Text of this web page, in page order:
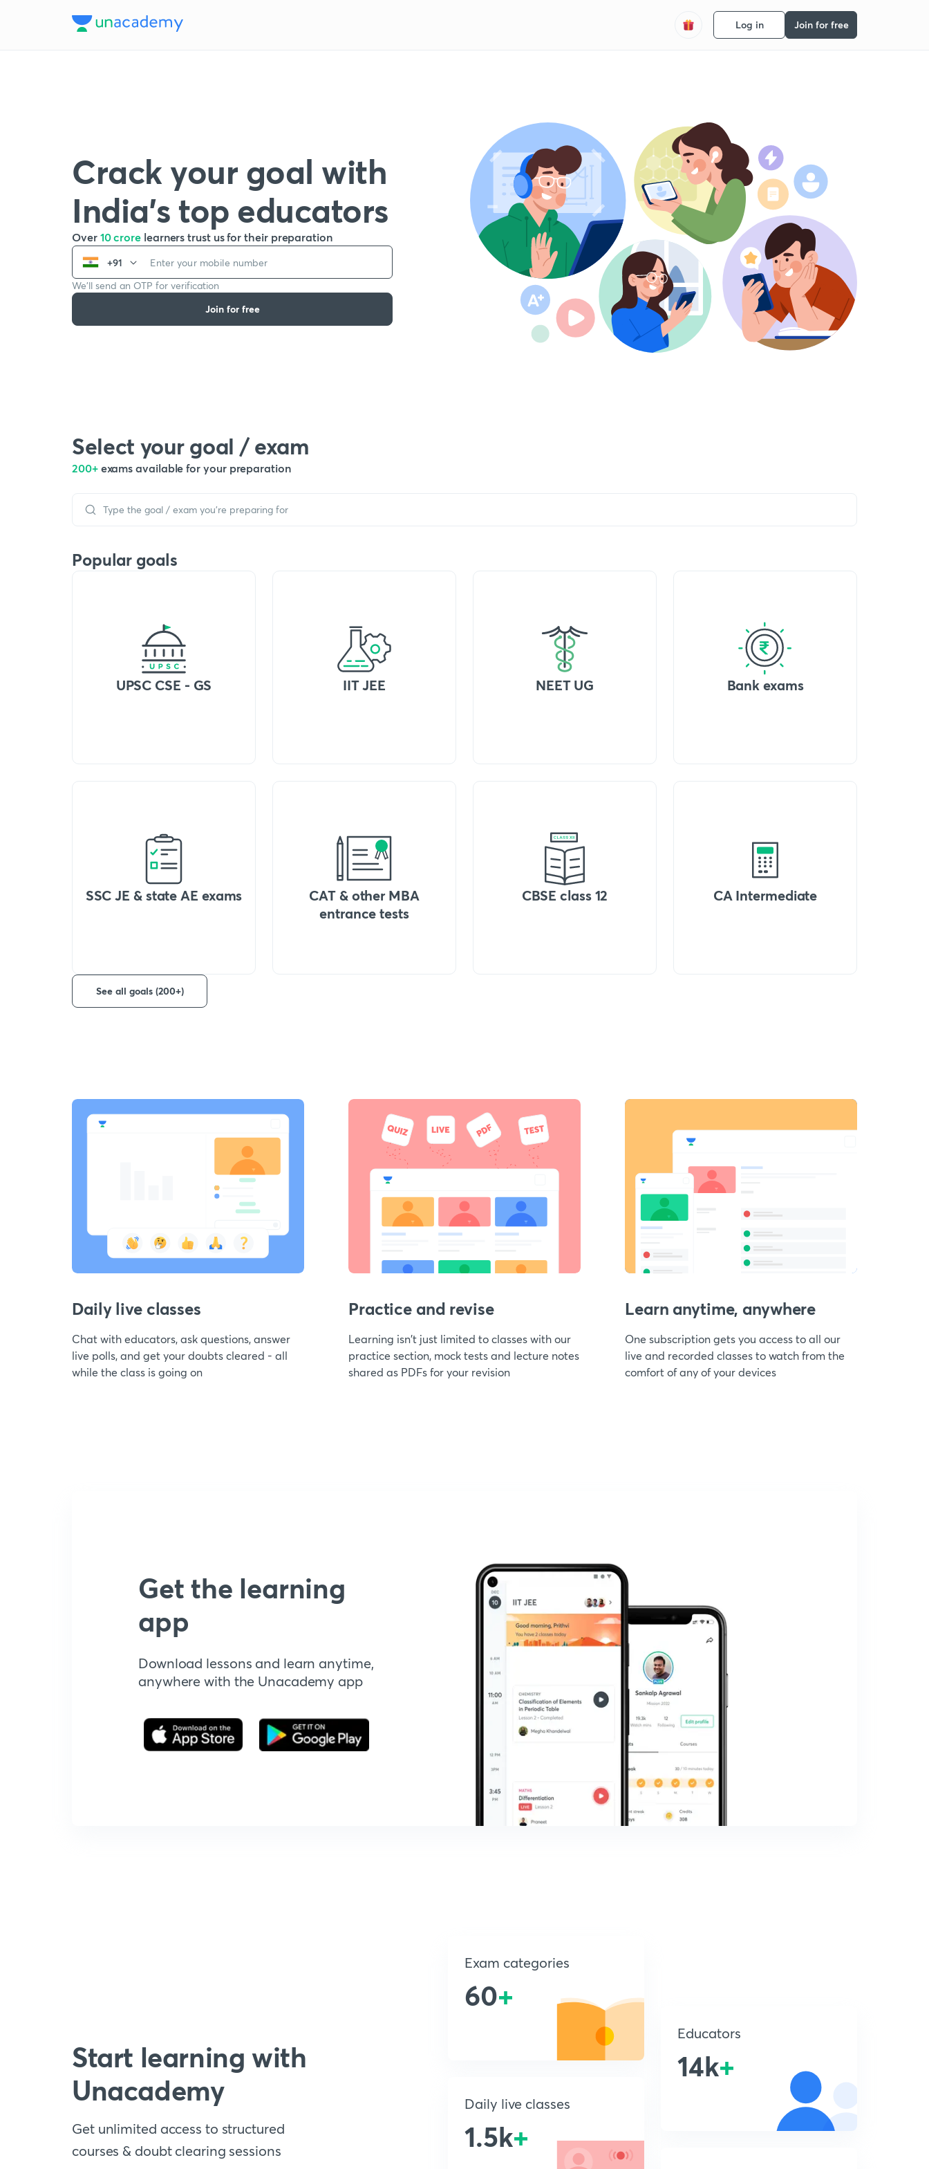
Log in Join for free
Crack your goal with
India’s top educators
Over 10 crore learners trust us for their preparation
+91
We’ll send an OTP for verification
Join for free
Select your goal / exam
200+ exams available for your preparation
Popular goals
UPSC CSE - GS IIT JEE NEET UG Bank exams
SSC JE & state AE exams
CAT & other MBA
entrance tests
CBSE class 12 CA Intermediate
See all goals (200+)
Daily live classes
Chat with educators, ask questions, answer
live polls, and get your doubts cleared - all
while the class is going on
Practice and revise
Learning isn't just limited to classes with our
practice section, mock tests and lecture notes
shared as PDFs for your revision
Learn anytime, anywhere
One subscription gets you access to all our
live and recorded classes to watch from the
comfort of any of your devices
Get the learning
app
Download lessons and learn anytime,
anywhere with the Unacademy app
Start learning with
Unacademy
Get unlimited access to structured
courses & doubt clearing sessions
Exam categories
60+
Daily live classes
1.5k+
Educators
14k+